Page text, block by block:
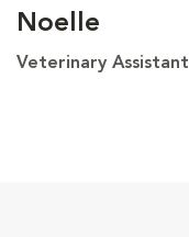
Noelle
Veterinary Assistant